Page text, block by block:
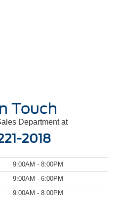
Touch
Department at
2018
9:00AM - 8:00PM
9:00AM - 6:00PM
9:00AM - 8:00PM